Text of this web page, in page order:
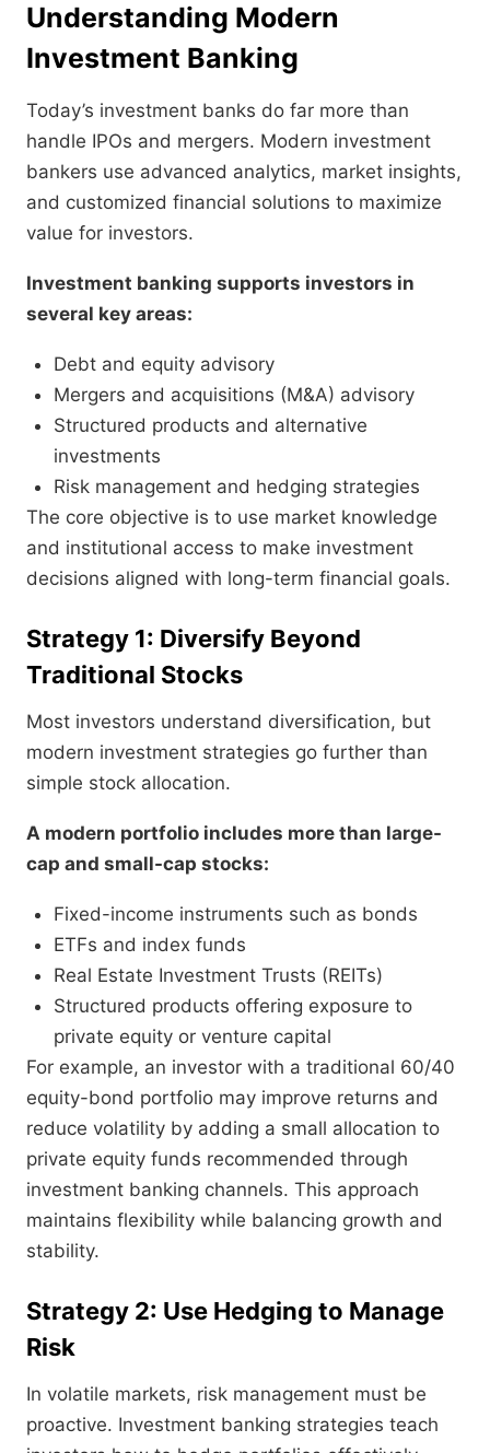
Understanding Modern
Investment Banking
Today’s investment banks do far more than
handle IPOs and mergers. Modern investment
bankers use advanced analytics, market insights,
and customized financial solutions to maximize
value for investors.
Investment banking supports investors in
several key areas:
Debt and equity advisory
Mergers and acquisitions (M&A) advisory
Structured products and alternative
investments
Risk management and hedging strategies
The core objective is to use market knowledge
and institutional access to make investment
decisions aligned with long-term financial goals.
Strategy 1: Diversify Beyond
Traditional Stocks
Most investors understand diversification, but
modern investment strategies go further than
simple stock allocation.
A modern portfolio includes more than large-
cap and small-cap stocks:
Fixed-income instruments such as bonds
ETFs and index funds
Real Estate Investment Trusts (REITs)
Structured products offering exposure to
private equity or venture capital
For example, an investor with a traditional 60/40
equity-bond portfolio may improve returns and
reduce volatility by adding a small allocation to
private equity funds recommended through
investment banking channels. This approach
maintains flexibility while balancing growth and
stability.
Strategy 2: Use Hedging to Manage
Risk
In volatile markets, risk management must be
proactive. Investment banking strategies teach